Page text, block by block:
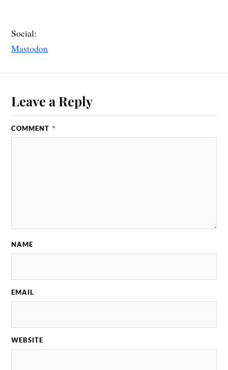
Social:
Mastodon
Leave a Reply
COMMENT *
NAME
EMAIL
WEBSITE